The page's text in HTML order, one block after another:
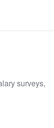
surveys,